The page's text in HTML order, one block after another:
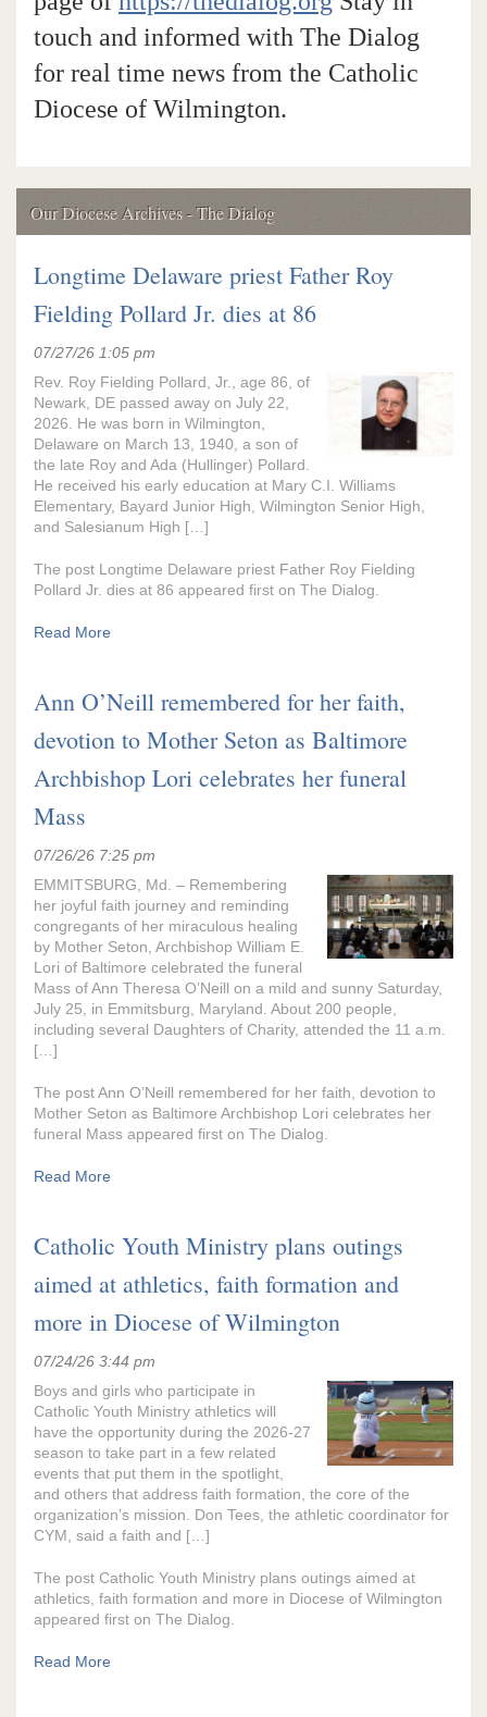
touch and informed with The Dialog
for real time news from the Catholic
Diocese of Wilmington.
Our Diocese Archives - The Dialog
Longtime Delaware priest Father Roy
Fielding Pollard Jr. dies at 86
07/27/26 1:05 pm
Rev. Roy Fielding Pollard, Jr., age 86, of
Newark, DE passed away on July 22,
2026. He was born in Wilmington,
Delaware on March 13, 1940, a son of
the late Roy and Ada (Hullinger) Pollard.
He received his early education at Mary C.I. Williams
Elementary, Bayard Junior High, Wilmington Senior High,
and Salesianum High […]
The post Longtime Delaware priest Father Roy Fielding
Pollard Jr. dies at 86 appeared first on The Dialog.
Read More
Ann O’Neill remembered for her faith,
devotion to Mother Seton as Baltimore
Archbishop Lori celebrates her funeral
Mass
07/26/26 7:25 pm
EMMITSBURG, Md. – Remembering
her joyful faith journey and reminding
congregants of her miraculous healing
by Mother Seton, Archbishop William E.
Lori of Baltimore celebrated the funeral
Mass of Ann Theresa O’Neill on a mild and sunny Saturday,
July 25, in Emmitsburg, Maryland. About 200 people,
including several Daughters of Charity, attended the 11 a.m.
[…]
The post Ann O’Neill remembered for her faith, devotion to
Mother Seton as Baltimore Archbishop Lori celebrates her
funeral Mass appeared first on The Dialog.
Read More
Catholic Youth Ministry plans outings
aimed at athletics, faith formation and
more in Diocese of Wilmington
07/24/26 3:44 pm
Boys and girls who participate in
Catholic Youth Ministry athletics will
have the opportunity during the 2026-27
season to take part in a few related
events that put them in the spotlight,
and others that address faith formation, the core of the
organization’s mission. Don Tees, the athletic coordinator for
CYM, said a faith and […]
The post Catholic Youth Ministry plans outings aimed at
athletics, faith formation and more in Diocese of Wilmington
appeared first on The Dialog.
Read More